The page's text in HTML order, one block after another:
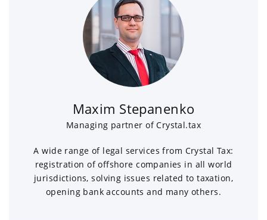
Maxim Stepanenko
Managing partner of Crystal.tax
A wide range of legal services from Crystal Tax:
registration of offshore companies in all world
jurisdictions, solving issues related to taxation,
opening bank accounts and many others.